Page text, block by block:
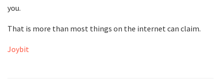
you.
That is more than most things on the internet can claim.
Joybit